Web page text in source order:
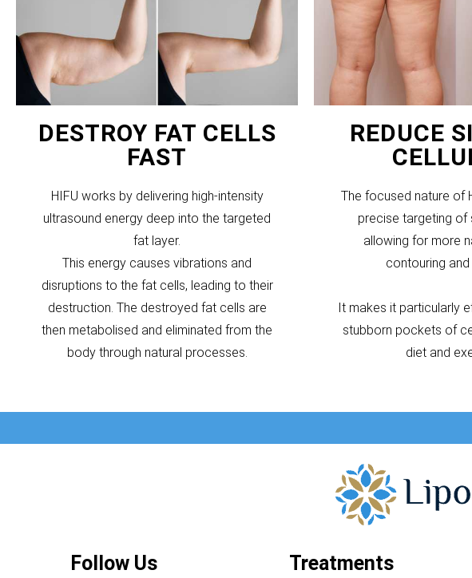
DESTROY FAT CELLS
FAST
HIFU works by delivering high-intensity
ultrasound energy deep into the targeted
fat layer.
This energy causes vibrations and
disruptions to the fat cells, leading to their
destruction. The destroyed fat cells are
then metabolised and eliminated from the
body through natural processes.
REDUCE
The focused nature of
precise targeting of
allowing for more
contouring and
It makes it particularly
stubborn pockets of
diet and
Follow Us Treatments